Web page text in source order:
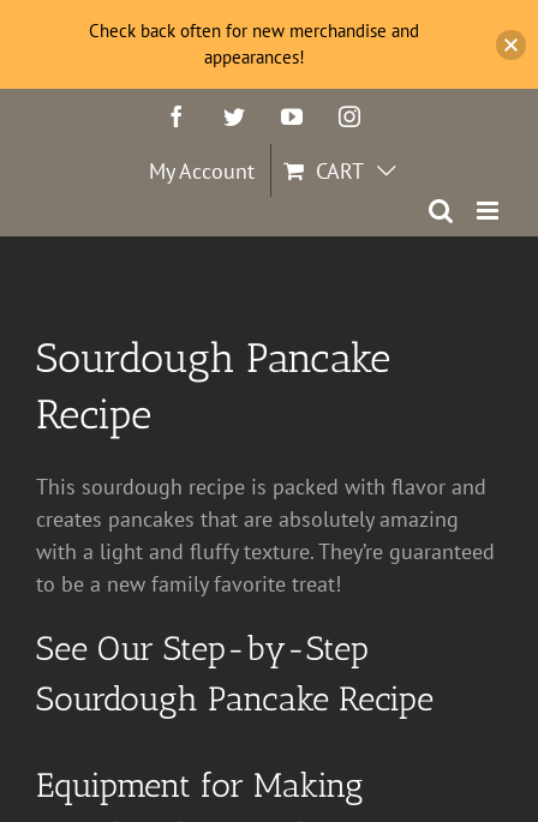
FacebookTwitterYouTubeInstagram
My Account CART
Sourdough Pancake
Recipe
This sourdough recipe is packed with flavor and
creates pancakes that are absolutely amazing
with a light and fluffy texture. They’re guaranteed
to be a new family favorite treat!
See Our Step-by-Step
Sourdough Pancake Recipe
Equipment for Making
Check back often for new merchandise and
appearances!